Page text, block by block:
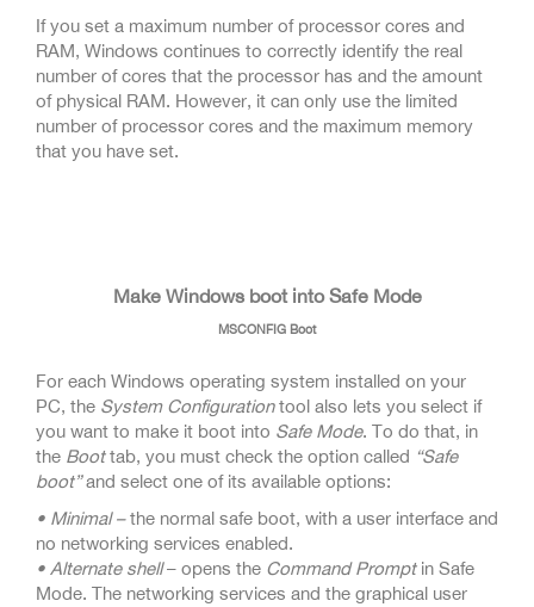
If you set a maximum number of processor cores and
RAM, Windows continues to correctly identify the real
number of cores that the processor has and the amount
of physical RAM. However, it can only use the limited
number of processor cores and the maximum memory
that you have set.
Make Windows boot into Safe Mode
MSCONFIG Boot
For each Windows operating system installed on your
PC, the System Configurationtool also lets you select if
you want to make it boot into Safe Mode. To do that, in
the Boottab, you must check the option called “Safe
boot”and select one of its available options:
• Minimal –the normal safe boot, with a user interface and
no networking services enabled.
• Alternate shell– opens the Command Promptin Safe
Mode. The networking services and the graphical user